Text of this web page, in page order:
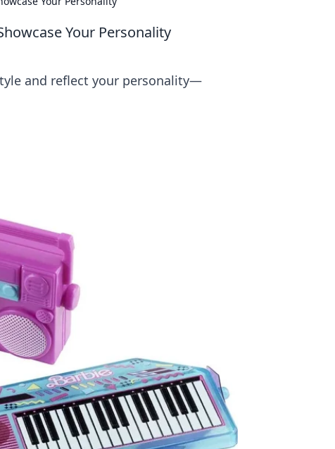
Your Personality
and reflect your personality—